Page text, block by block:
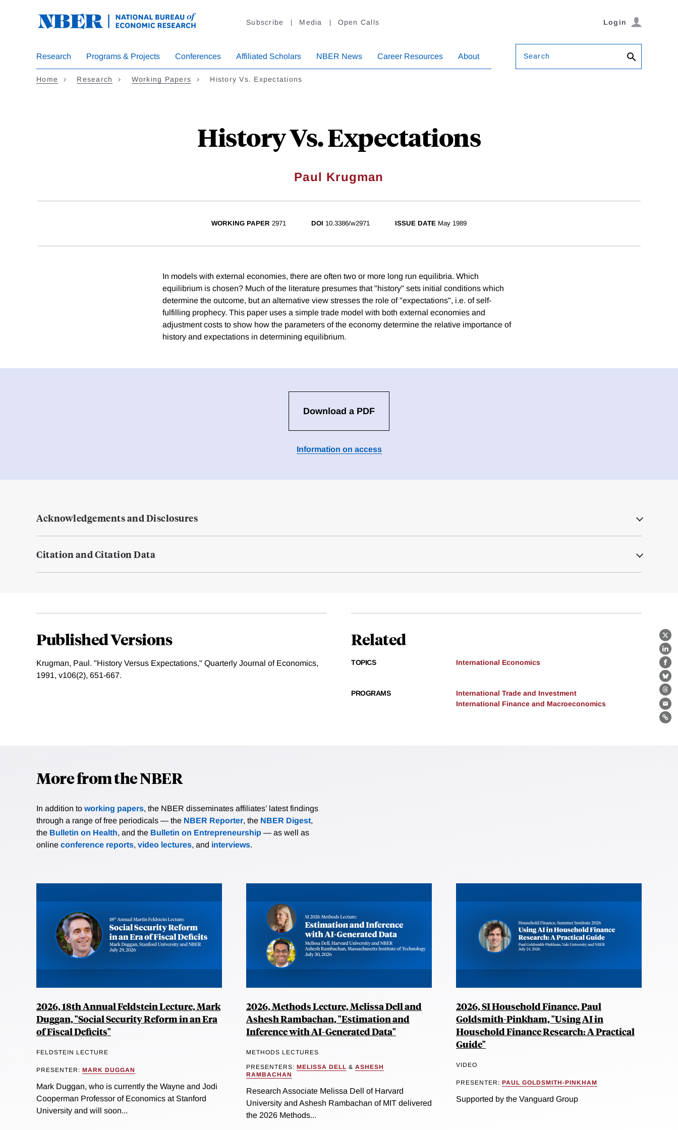
Subscribe Media Open Calls Login
Research Programs & Projects Conferences Affiliated Scholars NBER News Career Resources About Search
Home Research Working Papers History Vs. Expectations
History Vs. Expectations
Paul Krugman
X
WORKING PAPER 2971 DOI 10.3386/w2971 ISSUE DATE May 1989
In models with external economies, there are often two or more long run equilibria. Which
equilibrium is chosen? Much of the literature presumes that "history" sets initial conditions which
determine the outcome, but an alternative view stresses the role of "expectations", i.e. of self-
fulfilling prophecy. This paper uses a simple trade model with both external economies and
adjustment costs to show how the parameters of the economy determine the relative importance of
history and expectations in determining equilibrium.
Download a PDF
Information on access
Acknowledgements and Disclosures
Citation and Citation Data
Published Versions
Krugman, Paul. "History Versus Expectations," Quarterly Journal of Economics,
1991, v106(2), 651-667.
Related
TOPICS International Economics
PROGRAMS
International Trade and Investment
International Finance and Macroeconomics
More from the NBER
In addition to working papers, the NBER disseminates affiliates’ latest findings
through a range of free periodicals — the NBER Reporter, the NBER Digest,
the Bulletin on Health, and the Bulletin on Entrepreneurship — as well as
online conference reports, video lectures, and interviews.
2026, 18th Annual Feldstein Lecture, Mark
Duggan, "Social Security Reform in an Era
of Fiscal Deficits"
FELDSTEIN LECTURE
PRESENTER: MARK DUGGAN
Mark Duggan, who is currently the Wayne and Jodi
Cooperman Professor of Economics at Stanford
University and will soon...
2026, Methods Lecture, Melissa Dell and
Ashesh Rambachan, "Estimation and
Inference with AI-Generated Data"
METHODS LECTURES
PRESENTERS: MELISSA DELL & ASHESH
RAMBACHAN
Research Associate Melissa Dell of Harvard
University and Ashesh Rambachan of MIT delivered
the 2026 Methods...
2026, SI Household Finance, Paul
Goldsmith-Pinkham, "Using AI in
Household Finance Research: A Practical
Guide"
VIDEO
PRESENTER: PAUL GOLDSMITH-PINKHAM
Supported by the Vanguard Group